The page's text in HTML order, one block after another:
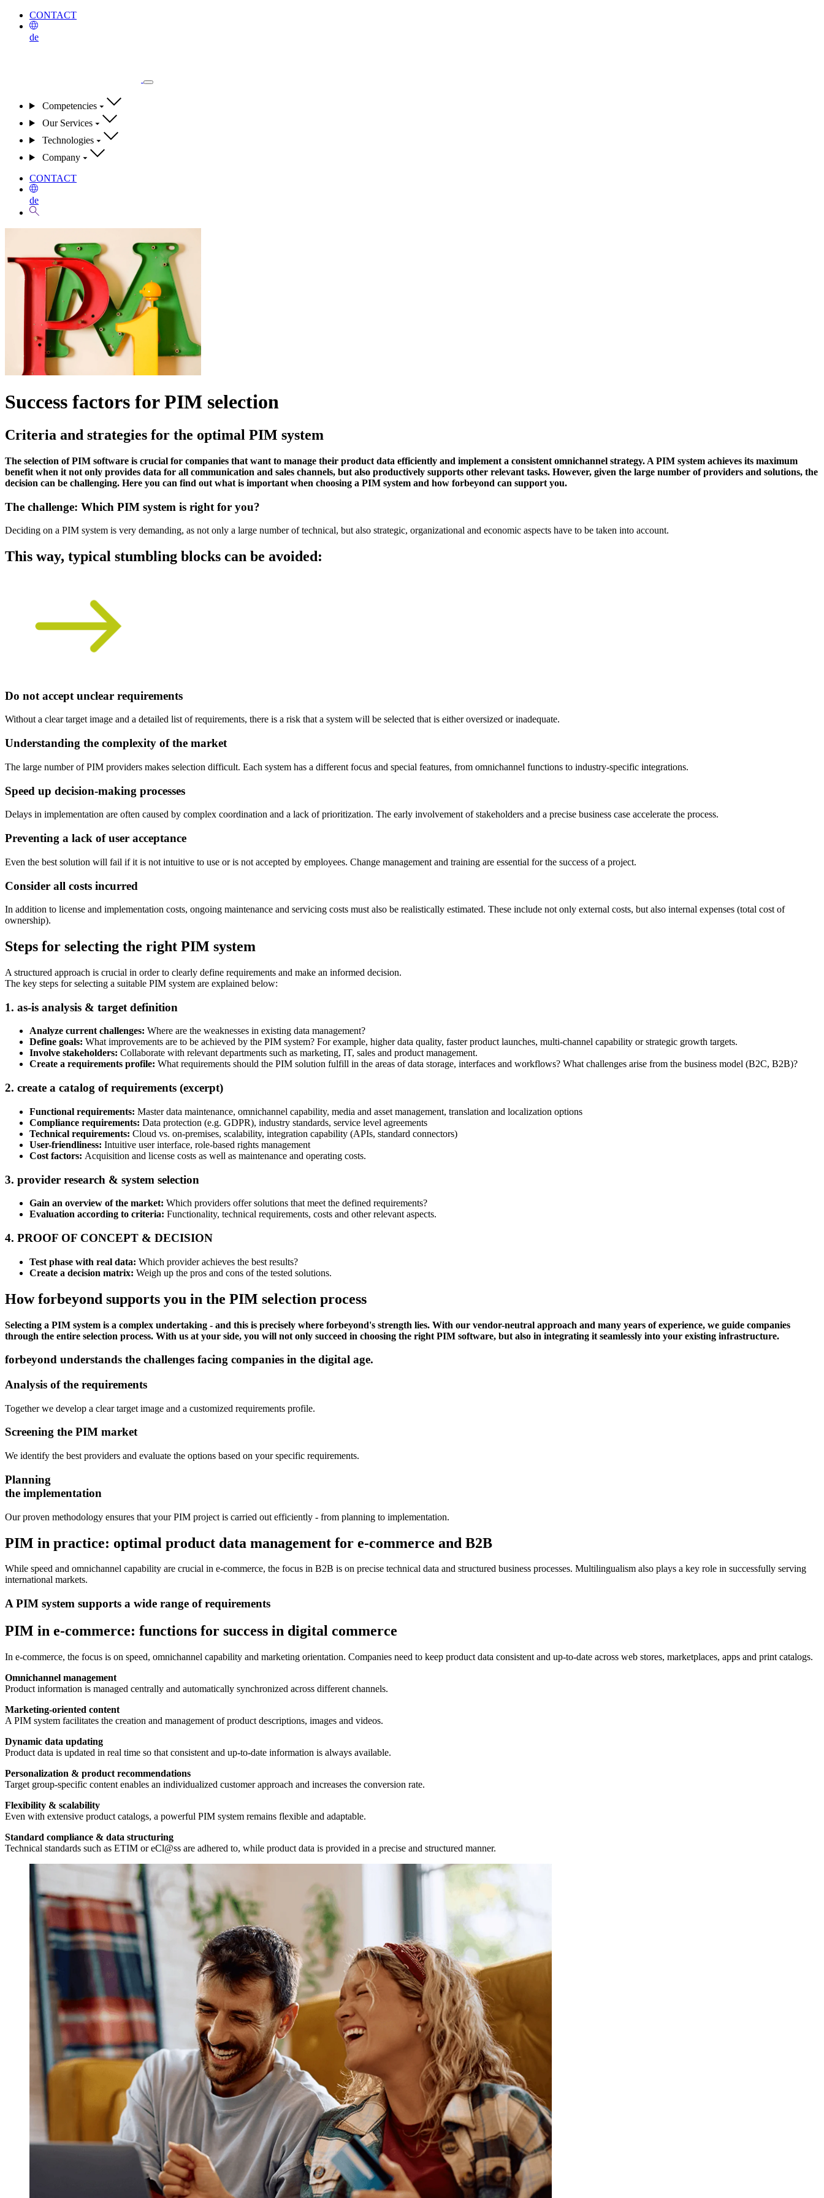
CONTACT
de
Competencies
Our Services
Technologies
Company
CONTACT
de
Success factors for PIM selection
Criteria and strategies for the optimal PIM system
The selection of PIM software is crucial for companies that want to manage their product data efficiently and implement a consistent omnichannel strategy. A PIM system achieves its maximum
benefit when it not only provides data for all communication and sales channels, but also productively supports other relevant tasks. However, given the large number of providers and solutions, the
decision can be challenging. Here you can find out what is important when choosing a PIM system and how forbeyond can support you.
The challenge: Which PIM system is right for you?
Deciding on a PIM system is very demanding, as not only a large number of technical, but also strategic, organizational and economic aspects have to be taken into account.
This way, typical stumbling blocks can be avoided:
Do not accept unclear requirements
Without a clear target image and a detailed list of requirements, there is a risk that a system will be selected that is either oversized or inadequate.
Understanding the complexity of the market
The large number of PIM providers makes selection difficult. Each system has a different focus and special features, from omnichannel functions to industry-specific integrations.
Speed up decision-making processes
Delays in implementation are often caused by complex coordination and a lack of prioritization. The early involvement of stakeholders and a precise business case accelerate the process.
Preventing a lack of user acceptance
Even the best solution will fail if it is not intuitive to use or is not accepted by employees. Change management and training are essential for the success of a project.
Consider all costs incurred
In addition to license and implementation costs, ongoing maintenance and servicing costs must also be realistically estimated. These include not only external costs, but also internal expenses (total cost of
ownership).
Steps for selecting the right PIM system
A structured approach is crucial in order to clearly define requirements and make an informed decision.
The key steps for selecting a suitable PIM system are explained below:
1. as-is analysis & target definition
Analyze current challenges: Where are the weaknesses in existing data management?
Define goals: What improvements are to be achieved by the PIM system? For example, higher data quality, faster product launches, multi-channel capability or strategic growth targets.
Involve stakeholders: Collaborate with relevant departments such as marketing, IT, sales and product management.
Create a requirements profile: What requirements should the PIM solution fulfill in the areas of data storage, interfaces and workflows? What challenges arise from the business model (B2C, B2B)?
2. create a catalog of requirements (excerpt)
Functional requirements: Master data maintenance, omnichannel capability, media and asset management, translation and localization options
Compliance requirements: Data protection (e.g. GDPR), industry standards, service level agreements
Technical requirements: Cloud vs. on-premises, scalability, integration capability (APIs, standard connectors)
User-friendliness: Intuitive user interface, role-based rights management
Cost factors: Acquisition and license costs as well as maintenance and operating costs.
3. provider research & system selection
Gain an overview of the market: Which providers offer solutions that meet the defined requirements?
Evaluation according to criteria: Functionality, technical requirements, costs and other relevant aspects.
4. PROOF OF CONCEPT & DECISION
Test phase with real data: Which provider achieves the best results?
Create a decision matrix: Weigh up the pros and cons of the tested solutions.
How forbeyond supports you in the PIM selection process
Selecting a PIM system is a complex undertaking - and this is precisely where forbeyond's strength lies. With our vendor-neutral approach and many years of experience, we guide companies
through the entire selection process. With us at your side, you will not only succeed in choosing the right PIM software, but also in integrating it seamlessly into your existing infrastructure.
forbeyond understands the challenges facing companies in the digital age.
Analysis of the requirements
Together we develop a clear target image and a customized requirements profile.
Screening the PIM market
We identify the best providers and evaluate the options based on your specific requirements.
Planning
the implementation
Our proven methodology ensures that your PIM project is carried out efficiently - from planning to implementation.
PIM in practice: optimal product data management for e-commerce and B2B
While speed and omnichannel capability are crucial in e-commerce, the focus in B2B is on precise technical data and structured business processes. Multilingualism also plays a key role in successfully serving
international markets.
A PIM system supports a wide range of requirements
PIM in e-commerce: functions for success in digital commerce
In e-commerce, the focus is on speed, omnichannel capability and marketing orientation. Companies need to keep product data consistent and up-to-date across web stores, marketplaces, apps and print catalogs.
Omnichannel management
Product information is managed centrally and automatically synchronized across different channels.
Marketing-oriented content
A PIM system facilitates the creation and management of product descriptions, images and videos.
Dynamic data updating
Product data is updated in real time so that consistent and up-to-date information is always available.
Personalization & product recommendations
Target group-specific content enables an individualized customer approach and increases the conversion rate.
Flexibility & scalability
Even with extensive product catalogs, a powerful PIM system remains flexible and adaptable.
Standard compliance & data structuring
Technical standards such as ETIM or eCl@ss are adhered to, while product data is provided in a precise and structured manner.